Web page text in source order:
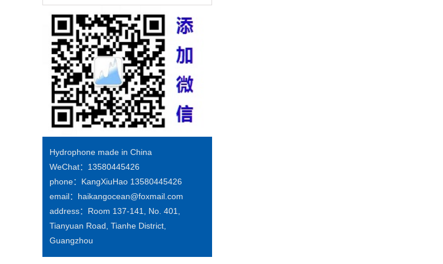
Hydrophone made in China
WeChat：13580445426
phone：KangXiuHao 13580445426
email：haikangocean@foxmail.com
address：Room 137-141, No. 401,
Tianyuan Road, Tianhe District,
Guangzhou